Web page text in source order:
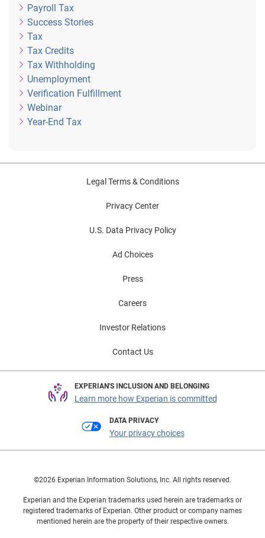
Payroll Tax
Success Stories
Tax
Tax Credits
Tax Withholding
Unemployment
Verification Fulfillment
Webinar
Year-End Tax
Legal Terms & Conditions
Privacy Center
U.S. Data Privacy Policy
Ad Choices
Press
Careers
Investor Relations
Contact Us
EXPERIAN'S INCLUSION AND BELONGING
Learn more how Experian is committed
DATA PRIVACY
Your privacy choices
©2026 Experian Information Solutions, Inc. All rights reserved.
Experian and the Experian trademarks used herein are trademarks or
registered trademarks of Experian. Other product or company names
mentioned herein are the property of their respective owners.